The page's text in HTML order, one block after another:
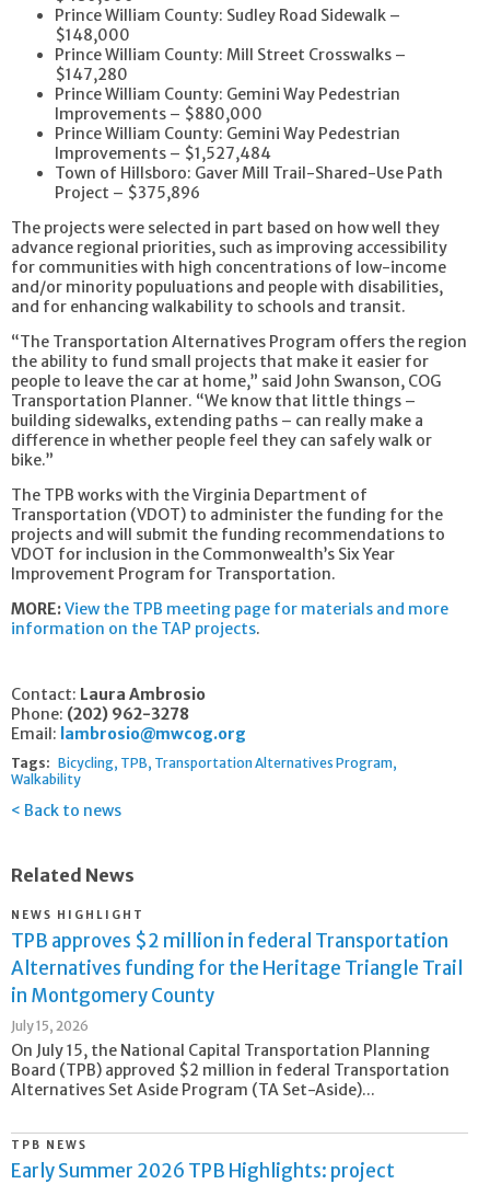
Prince William County: Sudley Road Sidewalk –
$148,000
Prince William County: Mill Street Crosswalks –
$147,280
Prince William County: Gemini Way Pedestrian
Improvements – $880,000
Prince William County: Gemini Way Pedestrian
Improvements – $1,527,484
Town of Hillsboro: Gaver Mill Trail-Shared-Use Path
Project – $375,896
The projects were selected in part based on how well they
advance regional priorities, such as improving accessibility
for communities with high concentrations of low-income
and/or minority populuations and people with disabilities,
and for enhancing walkability to schools and transit.
“The Transportation Alternatives Program offers the region
the ability to fund small projects that make it easier for
people to leave the car at home,” said John Swanson, COG
Transportation Planner. “We know that little things –
building sidewalks, extending paths – can really make a
difference in whether people feel they can safely walk or
bike.”
The TPB works with the Virginia Department of
Transportation (VDOT) to administer the funding for the
projects and will submit the funding recommendations to
VDOT for inclusion in the Commonwealth’s Six Year
Improvement Program for Transportation.
MORE:View the TPB meeting page for materials and more
information on the TAP projects.
Contact: Laura Ambrosio
Phone: (202) 962-3278
Email: lambrosio@mwcog.org
Tags: Bicycling TPB Transportation Alternatives Program
Walkability
Back to news
Related News
NEWS HIGHLIGHT
TPB approves $2 million in federal Transportation
Alternatives funding for the Heritage Triangle Trail
in Montgomery County
July 15, 2026
On July 15, the National Capital Transportation Planning
Board (TPB) approved $2 million in federal Transportation
Alternatives Set Aside Program (TA Set-Aside)...
TPB NEWS
Early Summer 2026 TPB Highlights: project